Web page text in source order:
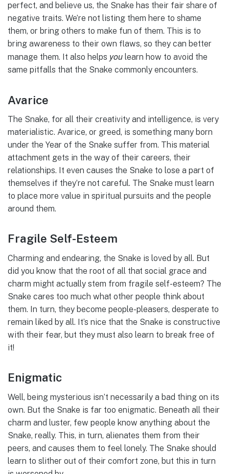
perfect, and believe us, the Snake has their fair share of
negative traits. We’re not listing them here to shame
them, or bring others to make fun of them. This is to
bring awareness to their own flaws, so they can better
manage them. It also helps you learn how to avoid the
same pitfalls that the Snake commonly encounters.
Avarice
The Snake, for all their creativity and intelligence, is very
materialistic. Avarice, or greed, is something many born
under the Year of the Snake suffer from. This material
attachment gets in the way of their careers, their
relationships. It even causes the Snake to lose a part of
themselves if they’re not careful. The Snake must learn
to place more value in spiritual pursuits and the people
around them.
Fragile Self-Esteem
Charming and endearing, the Snake is loved by all. But
did you know that the root of all that social grace and
charm might actually stem from fragile self-esteem? The
Snake cares too much what other people think about
them. In turn, they become people-pleasers, desperate to
remain liked by all. It’s nice that the Snake is constructive
with their fear, but they must also learn to break free of
it!
Enigmatic
Well, being mysterious isn’t necessarily a bad thing on its
own. But the Snake is far too enigmatic. Beneath all their
charm and luster, few people know anything about the
Snake, really. This, in turn, alienates them from their
peers, and causes them to feel lonely. The Snake should
learn to slither out of their comfort zone, but this in turn